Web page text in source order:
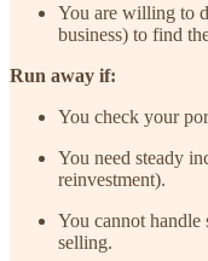
You are willing to
business) to find
Run away if:
You check your
You need steady
reinvestment).
You cannot
selling.